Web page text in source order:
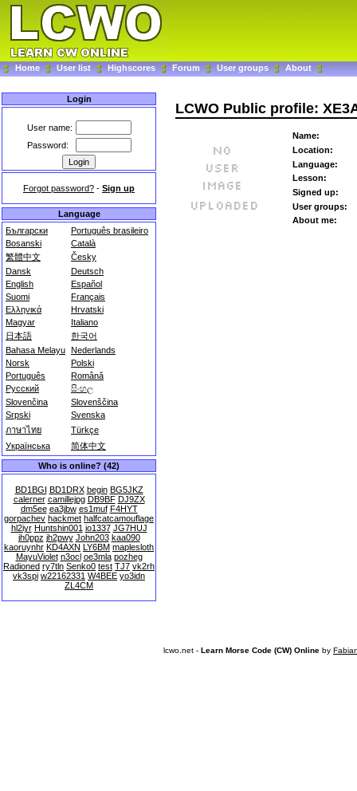
Home User list Highscores Forum User groups About
Login
User name:
Password:
Forgot password? - Sign up
Language
Български
Português brasileiro
Bosanski
Català
繁體中文
Česky
Dansk
Deutsch
English
Español
Suomi
Français
Ελληνικά
Hrvatski
Magyar
Italiano
日本語
한국어
Bahasa Melayu Nederlands
Norsk
Polski
Português
Română
Русский
සිංහල
Slovenčina
Slovenščina
Srpski
Svenska
ภาษาไทย
Türkçe
Українська
简体中文
Who is online? (42)
BD1BGI BD1DRX begin BG5JKZ
calerner camillejpg DB9BF DJ9ZX
dm5ee ea3jbw es1muf F4HYT
gorpachev hackmet halfcatcamouflage
hl2iyr Huntshin001 io1337 JG7HUJ
jh0ppz jh2pwy John203 kaa090
kaoruynhr KD4AXN LY6BM maplesloth
MayuViolet n3ocl oe3mla pozheg
Radioned ry7tln Senko0 test TJ7 vk2rh
vk3spi w22162331 W4BEE yo3idn
ZL4CM
LCWO Public profile:
Name:
Location:
Language:
Lesson:
Signed up:
User groups:
About me:
lcwo.net - Learn Morse Code (CW) Online by